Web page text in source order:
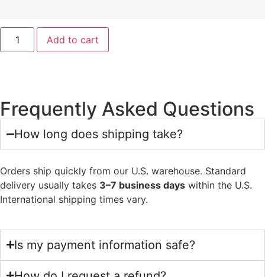
Add to cart
Frequently Asked Questions
How long does shipping take?
Orders ship quickly from our U.S. warehouse. Standard
delivery usually takes 3–7 business days within the U.S.
International shipping times vary.
Is my payment information safe?